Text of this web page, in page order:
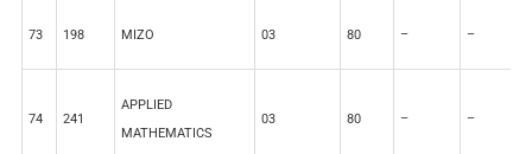
73 198 MIZO 03 80 – –
74 241
APPLIED
MATHEMATICS
03 80 – –